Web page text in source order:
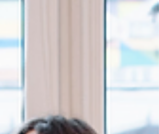
that transform your workday. From nutritious
protein bowls to global cuisines, our corporate
inclusivity. Learn the research-backed benefits
and why we’re the top choice for office lunch